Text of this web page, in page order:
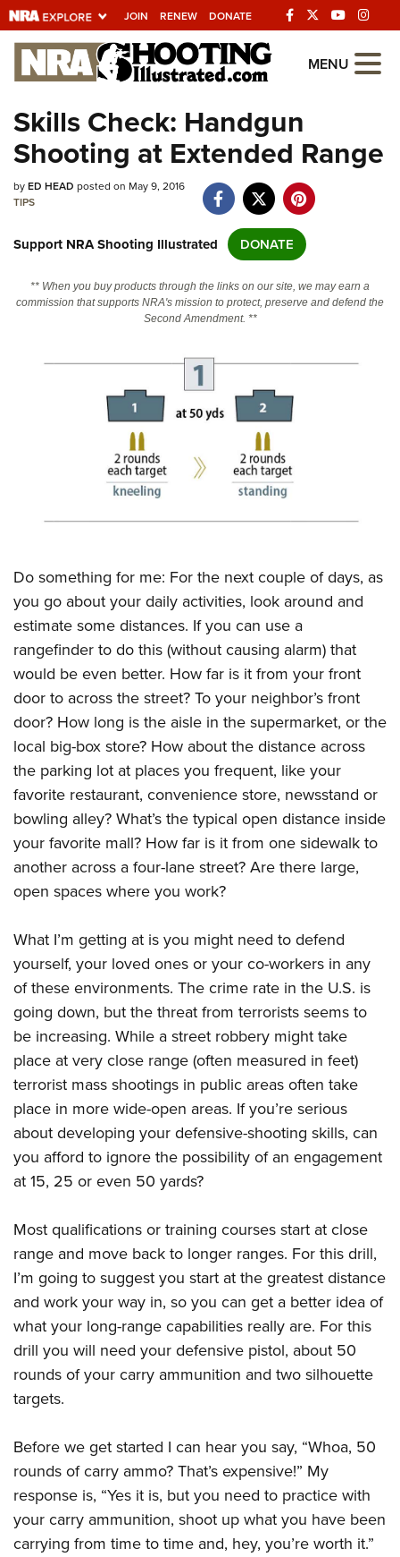
JOIN RENEW DONATE
Explore The NRA
Universe Of Websites
Quick Links
NRA.ORG
NRA Near You
Friends of NRA
State and Federal Gun Laws
CLUBS AND ASSOCIATIONS
Affiliated Clubs, Ranges and Businesses
COMPETITIVE SHOOTING
NRA Day
America's Rifle Challenge
Competitor Classification Lookup
Shooting Sports USA
Adaptive Shooting
Great American Outdoor Show
NRA Whittington Center
EVENTS AND ENTERTAINMENT
NRA Whittington Center
Friends of NRA
Great American Outdoor Show
NRA Annual Meetings & Exhibits
NRA Day
NRA Country
Competitive Shooting Programs
NRA Gun Gurus
NRA Gun Safety Rules
Firearm Training
Become An NRA Instructor
Become A Training Counselor
Shooting Sports Coach Development
Adaptive Shooting
NRA Gunsmithing Schools
NRA Online Training
NRA Program Materials Center
NRA Marksmanship Qualification Program
NRA CCW
NRA Training Course Catalog
GIVING
Friends of NRA
Ring of Freedom
Institute for Legislative Action
NRA Whittington Center
NRA Firearms For Freedom
HISTORY
History Of The NRA
NRA Museums
I Have This Old Gun
NRA Gun Gurus
HUNTING
Hunter Education
Youth Hunter Education Challenge
NRA Whittington Center
Great American Outdoor Show
Hunters for the Hungry
American Hunter
Hunting Legislation Issues
State Hunting Resources
NRA Institute for Legislative Action
American Rifleman
Adaptive Hunting Database
Outdoor Adventure Partner of the NRA
LAW ENFORCEMENT, MILITARY, SECURITY
Law Enforcement, Military, Security
MEDIA AND PUBLICATIONS
NRA Blog
American Hunter
Shooting Illustrated
NRA Family
NRA All Access
NRA Gun Gurus
MEMBERSHIP
Join The NRA
NRA Member Benefits
Manage Your Membership
NRA Store
NRA Whittington Center
NRA Endorsed Member Insurance
NRA Membership Recruiting
NRA State Associations
NRA Membership For Women
NRA Life Membership
Renew or Upgrade Your Membership
NRA Junior Membership
NRA Business Alliance
NRA Industry Ally Program
POLITICS AND LEGISLATION
NRA Institute for Legislative Action
Candidate Ratings
Write Your Lawmakers
NRA-ILA FrontLines
NRA Political Victory Fund
NRA State Associations
America's Rifle Challenge
Women's Wilderness Escape
NRA Day
The NRA Range
Home Air Gun Program
Adaptive Shooting
Range Services
NRA Member Benefits
Great American Outdoor Show
NRA Springfield M1A Match
Firearm Training
NRA Marksmanship Qualification Program
NRA Training Course Catalog
Women On Target® Instructional Shooting Clinics
SAFETY AND EDUCATION
Eddie Eagle GunSafe® Program
Eddie Eagle Treehouse
Whittington University
Firearm Training
NRA Online Training
Become An NRA Instructor
Hunter Education
NRA Gunsmithing Schools
Refuse To Be A Victim®
Scholarships, Awards & Contests
SHOPPING
NRA Store
NRA Country Gear
NRA Program Materials Center
NRA Member Benefits
NRA Whittington Center Store
VOLUNTEERING
Volunteer For NRA
Get Involved Locally
Volunteer At The Great American Outdoor Show
Institute for Legislative Action
Volunteer at the NRA Whittington Center
WOMEN'S INTERESTS
NRA Membership For Women
Women's Wilderness Escape
NRA Women's Network
Women On Target® Instructional Shooting Clinics
Sybil Ludington Women's Freedom Award
Become An NRA Instructor
YOUTH INTERESTS
Eddie Eagle Treehouse
Scholarships, Awards & Contests
NRA Day
NRA Marksmanship Qualification Program
Youth Education Summit
Adventure Camp
Youth Hunter Education Challenge
National Junior Shooting Camps
Youth Wildlife Art Contest
Home Air Gun Program
NRA Junior Membership
Eddie Eagle GunSafe® Program
NRA Gun Safety Rules
Collegiate Shooting Programs
National Youth Shooting Sports Cooperative Program
MENU
Skills Check: Handgun
Shooting at Extended Range
byED HEAD posted on May 9, 2016
TIPS
Support NRA Shooting Illustrated DONATE
** When you buy products through the links on our site, we may earn a
commission that supports NRA's mission to protect, preserve and defend the
Second Amendment. **
Do something for me: For the next couple of days, as
you go about your daily activities, look around and
estimate some distances. If you can use a
rangefinder to do this (without causing alarm) that
would be even better. How far is it from your front
door to across the street? To your neighbor’s front
door? How long is the aisle in the supermarket, or the
local big-box store? How about the distance across
the parking lot at places you frequent, like your
favorite restaurant, convenience store, newsstand or
bowling alley? What’s the typical open distance inside
your favorite mall? How far is it from one sidewalk to
another across a four-lane street? Are there large,
open spaces where you work?
What I’m getting at is you might need to defend
yourself, your loved ones or your co-workers in any
of these environments. The crime rate in the U.S. is
going down, but the threat from terrorists seems to
be increasing. While a street robbery might take
place at very close range (often measured in feet)
terrorist mass shootings in public areas often take
place in more wide-open areas. If you’re serious
about developing your defensive-shooting skills, can
you afford to ignore the possibility of an engagement
at 15, 25 or even 50 yards?
Most qualifications or training courses start at close
range and move back to longer ranges. For this drill,
I’m going to suggest you start at the greatest distance
and work your way in, so you can get a better idea of
what your long-range capabilities really are. For this
drill you will need your defensive pistol, about 50
rounds of your carry ammunition and two silhouette
targets.
Before we get started I can hear you say, “Whoa, 50
rounds of carry ammo? That’s expensive!” My
response is, “Yes it is, but you need to practice with
your carry ammunition, shoot up what you have been
carrying from time to time and, hey, you’re worth it.”